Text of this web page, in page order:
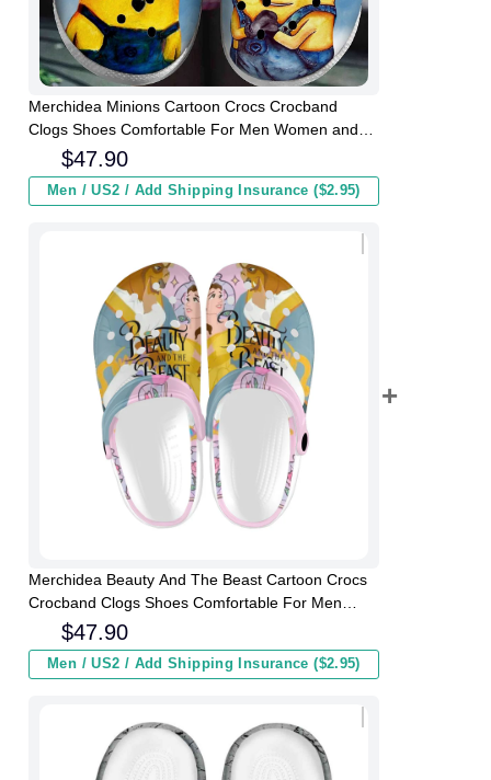
Merchidea Minions Cartoon Crocs Crocband
Clogs Shoes Comfortable For Men Women and
$47.90
Men / US2 / Add Shipping Insurance ($2.95)
Merchidea Beauty And The Beast Cartoon Crocs
Crocband Clogs Shoes Comfortable For Men
Women and Kids
$47.90
Men / US2 / Add Shipping Insurance ($2.95)